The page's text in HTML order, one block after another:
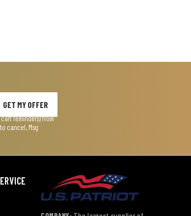
GET MY OFFER
reminders) from
cancel. Msg